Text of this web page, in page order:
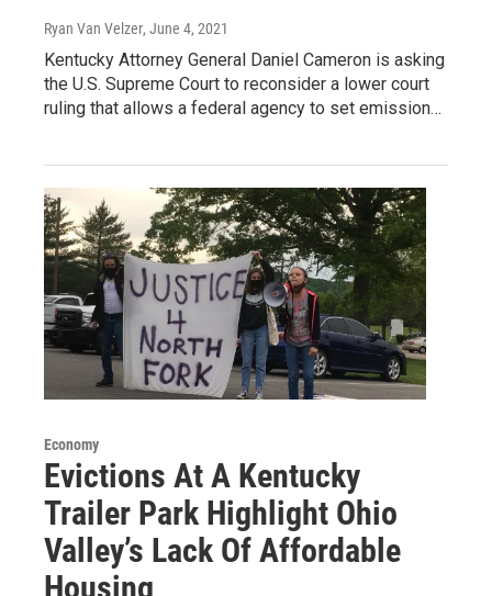
Ryan Van Velzer, June 4, 2021
Kentucky Attorney General Daniel Cameron is asking
the U.S. Supreme Court to reconsider a lower court
ruling that allows a federal agency to set emission…
Economy
Evictions At A Kentucky
Trailer Park Highlight Ohio
Valley’s Lack Of Affordable
Housing